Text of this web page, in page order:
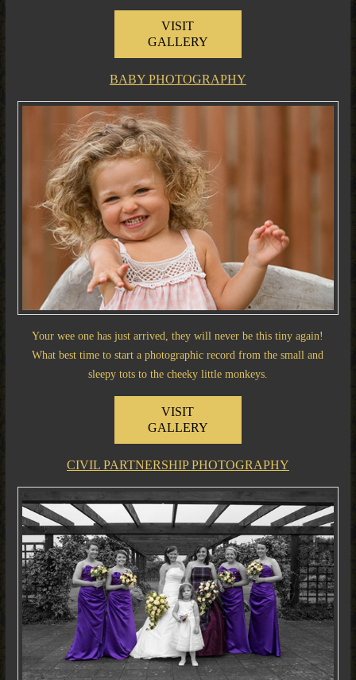
VISIT
GALLERY
BABY PHOTOGRAPHY
Your wee one has just arrived, they will never be this tiny again!
What best time to start a photographic record from the small and
sleepy tots to the cheeky little monkeys.
VISIT
GALLERY
CIVIL PARTNERSHIP PHOTOGRAPHY